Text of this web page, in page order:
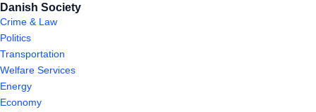
Danish Society
Crime & Law
Politics
Transportation
Welfare Services
Energy
Economy